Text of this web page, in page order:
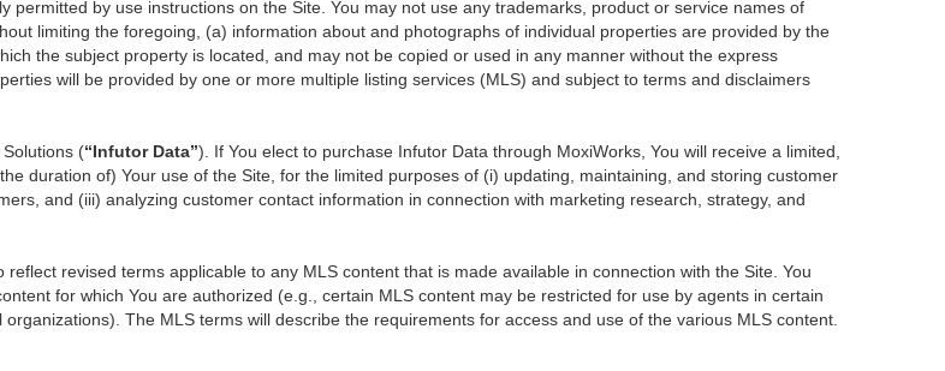
permitted by use instructions on the Site. You may not use any trademarks, product or service names of
limiting the foregoing, (a) information about and photographs of individual properties are provided by the
the subject property is located, and may not be copied or used in any manner without the express
will be provided by one or more multiple listing services (MLS) and subject to terms and disclaimers
(“Infutor Data”). If You elect to purchase Infutor Data through MoxiWorks, You will receive a limited,
duration of) Your use of the Site, for the limited purposes of (i) updating, maintaining, and storing customer
and (iii) analyzing customer contact information in connection with marketing research, strategy, and
revised terms applicable to any MLS content that is made available in connection with the Site. You
for which You are authorized (e.g., certain MLS content may be restricted for use by agents in certain
The MLS terms will describe the requirements for access and use of the various MLS content.